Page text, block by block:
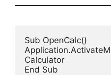
Sub OpenCalc()
Calculator
End Sub